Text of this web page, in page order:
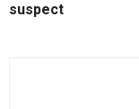
suspect